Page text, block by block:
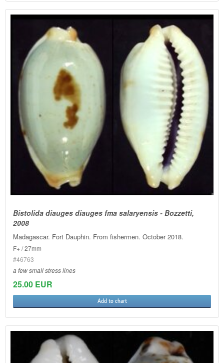
Bistolida diauges diauges fma salaryensis - Bozzetti,
2008
Madagascar. Fort Dauphin. From fishermen. October 2018.
F+ / 27mm
#46763
a few small stress lines
25.00 EUR
Add to chart